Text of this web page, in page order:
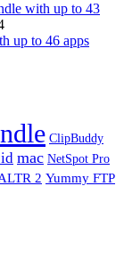
with up to 43
up to 46 apps
ClipBuddy
mac NetSpot Pro
2 Yummy FTP